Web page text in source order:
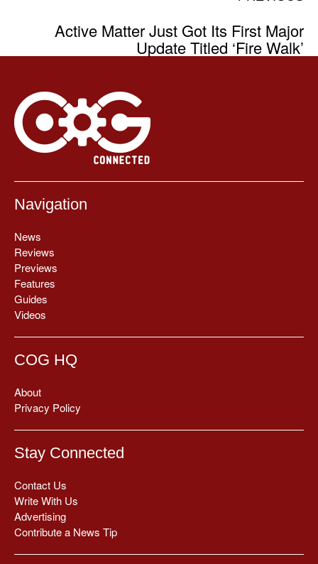
Active Matter Just Got Its First Major
Update Titled ‘Fire Walk’
Navigation
News
Reviews
Previews
Features
Guides
Videos
COG HQ
About
Privacy Policy
Stay Connected
Contact Us
Write With Us
Advertising
Contribute a News Tip